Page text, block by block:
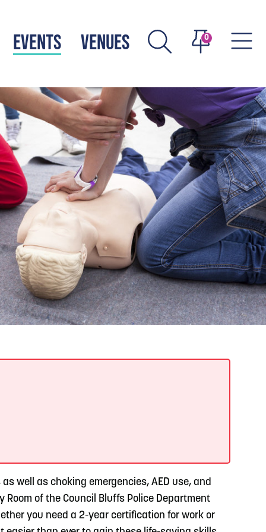
EVENTS VENUES 0
READ MORE
Backpack & School Supply Drive
well as choking emergencies, AED use, and
of the Council Bluffs Police Department
you need a 2-year certification for work or